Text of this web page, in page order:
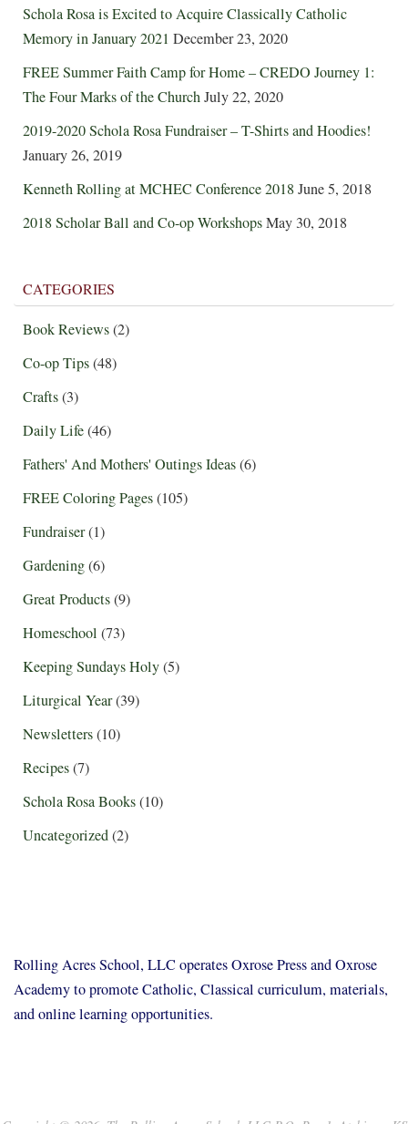
Schola Rosa is Excited to Acquire Classically Catholic
Memory in January 2021 December 23, 2020
FREE Summer Faith Camp for Home – CREDO Journey 1:
The Four Marks of the ChurchJuly 22, 2020
2019-2020 Schola Rosa Fundraiser – T-Shirts and Hoodies!
January 26, 2019
Kenneth Rolling at MCHEC Conference 2018June 5, 2018
2018 Scholar Ball and Co-op WorkshopsMay 30, 2018
CATEGORIES
Book Reviews(2)
Co-op Tips(48)
Crafts(3)
Daily Life(46)
Fathers' And Mothers' Outings Ideas(6)
FREE Coloring Pages(105)
Fundraiser(1)
Gardening(6)
Great Products(9)
Homeschool (73)
Keeping Sundays Holy(5)
Liturgical Year(39)
Newsletters(10)
Recipes(7)
Schola Rosa Books(10)
Uncategorized(2)
Rolling Acres School, LLC operates Oxrose Press and Oxrose
Academy to promote Catholic, Classical curriculum, materials,
and online learning opportunities.